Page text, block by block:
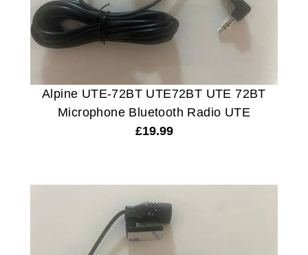
Alpine UTE-72BT UTE72BT UTE 72BT
Microphone Bluetooth Radio UTE
£19.99